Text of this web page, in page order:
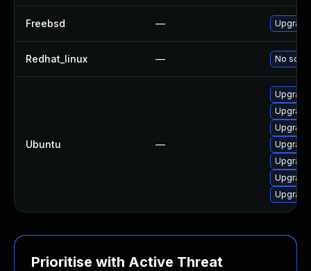
Freebsd —
Redhat_linux — No
Ubuntu —
Prioritise with Active Threat